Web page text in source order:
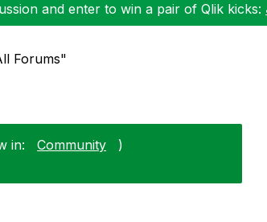
and enter to win a pair of Qlik kicks:
Forums"
in: Community
)